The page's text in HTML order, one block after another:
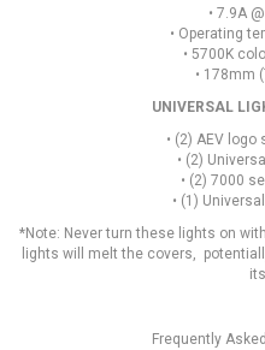
• 7.9A
• Operating
• 5700K
• 178mm
UNIVERSAL
• (2) AEV
• (2)
• (2) 7000
• (1)
*Note: Never turn these lights on
lights will melt the covers,
Frequently